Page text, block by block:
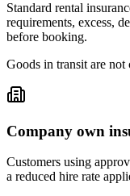
Standard rental
requirements, excess,
before booking.
Goods in transit are not
Company own
Customers using
a reduced hire rate